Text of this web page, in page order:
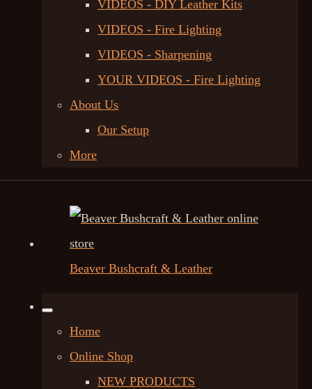
VIDEOS - DIY Leather Kits
VIDEOS - Fire Lighting
VIDEOS - Sharpening
YOUR VIDEOS - Fire Lighting
About Us
Our Setup
More
Beaver Bushcraft & Leather
Home
Online Shop
NEW PRODUCTS